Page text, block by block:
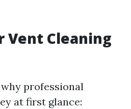
Vent Cleaning
professional
at first glance: